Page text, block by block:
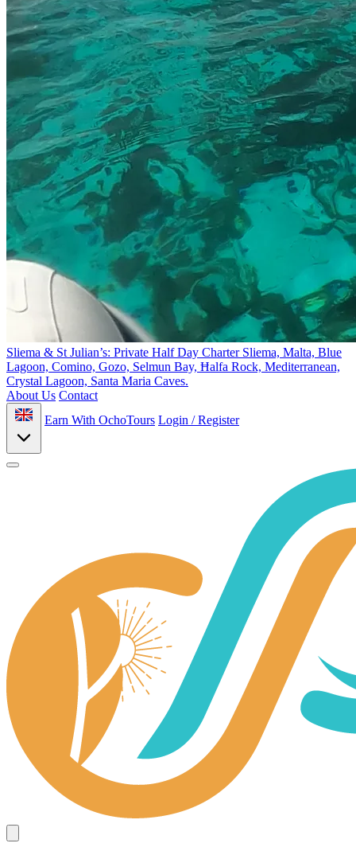
Sliema & St Julian’s: Private Half Day Charter Sliema, Malta, Blue
Lagoon, Comino, Gozo, Selmun Bay, Ħalfa Rock, Mediterranean,
Crystal Lagoon, Santa Maria Caves.
About Us Contact
Earn With OchoTours Login / Register